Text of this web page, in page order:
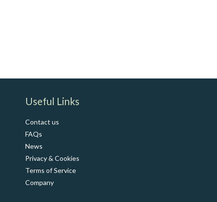
​Useful Links
Contact us
FAQs
News
Privacy & Cookies
Terms of Service
Co​mpany